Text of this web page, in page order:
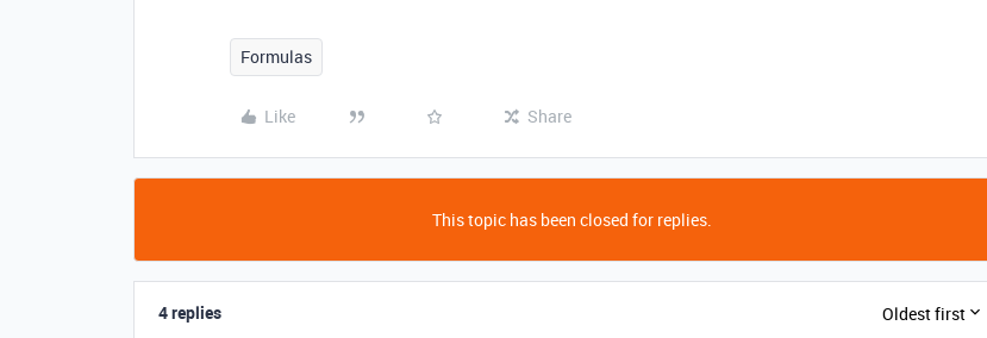
Formulas
Like Share
This topic has been closed for replies.
4 replies Oldest first